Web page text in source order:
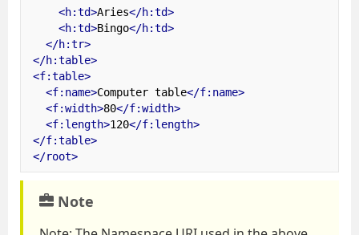
<h:td>Aries</h:td>
<h:td>Bingo</h:td>
</h:tr>
</h:table>
<f:table>
<f:name>Computer table</f:name>
<f:width>80</f:width>
<f:length>120</f:length>
</f:table>
</root>
Note